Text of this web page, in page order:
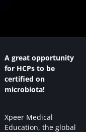
A great opportunity
for HCPs to be
certified on
microbiota!
Xpeer Medical
Education, the global